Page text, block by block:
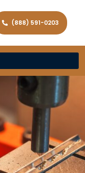
(888) 591-0203